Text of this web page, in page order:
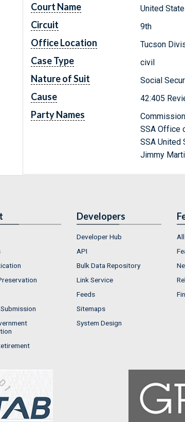
Court Name United
Circuit 9th
Office Location Tucson
Case Type civil
Nature of Suit Social
Cause 42:405
Party Names
SSA Office
SSA
Jimmy
Developers
Developer Hub
API
Bulk Data Repository
Link Service
Feeds
Sitemaps
System Design